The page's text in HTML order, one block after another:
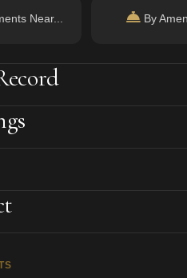
Near... By
through official NYC
Portal
class,
Find the